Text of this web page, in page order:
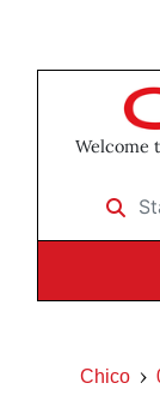
Welcome
Start
Chico